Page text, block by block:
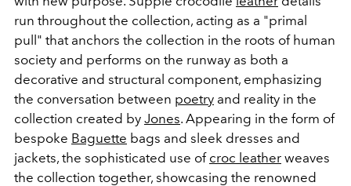
run throughout the collection, acting as a "primal
pull" that anchors the collection in the roots of human
society and performs on the runway as both a
decorative and structural component, emphasizing
the conversation between poetry and reality in the
collection created by Jones. Appearing in the form of
bespoke Baguette bags and sleek dresses and
jackets, the sophisticated use of croc leather weaves
the collection together, showcasing the renowned